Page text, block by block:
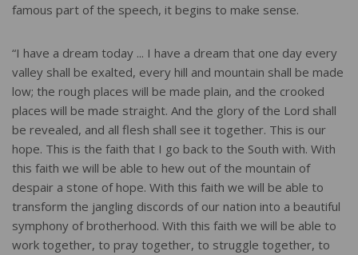
famous part of the speech, it begins to make sense.
“I have a dream today ... I have a dream that one day every
valley shall be exalted, every hill and mountain shall be made
low; the rough places will be made plain, and the crooked
places will be made straight. And the glory of the Lord shall
be revealed, and all flesh shall see it together. This is our
hope. This is the faith that I go back to the South with. With
this faith we will be able to hew out of the mountain of
despair a stone of hope. With this faith we will be able to
transform the jangling discords of our nation into a beautiful
symphony of brotherhood. With this faith we will be able to
work together, to pray together, to struggle together, to